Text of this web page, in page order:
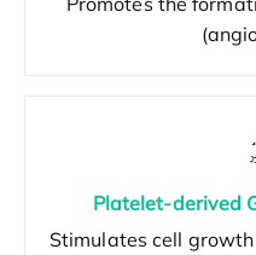
Platelet-derived
Stimulates cell